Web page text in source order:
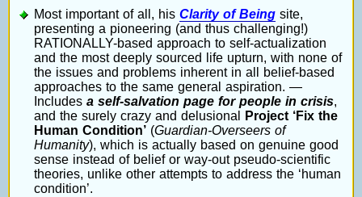
Most important of all, his Clarity of Being site,
presenting a pioneering (and thus challenging!)
RATIONALLY-based approach to self-actualization
and the most deeply sourced life upturn, with none of
the issues and problems inherent in all belief-based
approaches to the same general aspiration. —
Includes a self-salvation page for people in crisis,
and the surely crazy and delusional
Project ‘Fix the
Human Condition’ (Guardian-Overseers of
Humanity), which is actually based on genuine good
sense instead of belief or way-out pseudo-scientific
theories, unlike other attempts to address the ‘human
condition’.